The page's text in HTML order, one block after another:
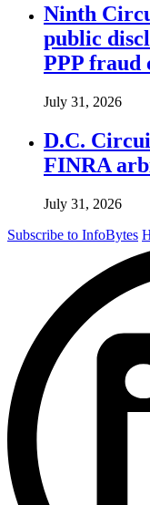
Ninth
public
PPP fraud
July 31, 2026
D.C.
FINRA
July 31, 2026
Subscribe to InfoBytes